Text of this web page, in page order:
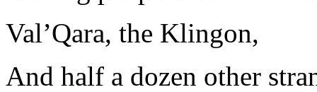
Val’Qara, the Klingon,
And half a dozen other